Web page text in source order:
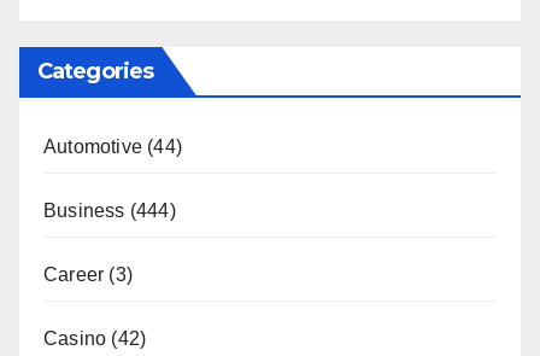
Categories
Automotive (44)
Business (444)
Career (3)
Casino (42)